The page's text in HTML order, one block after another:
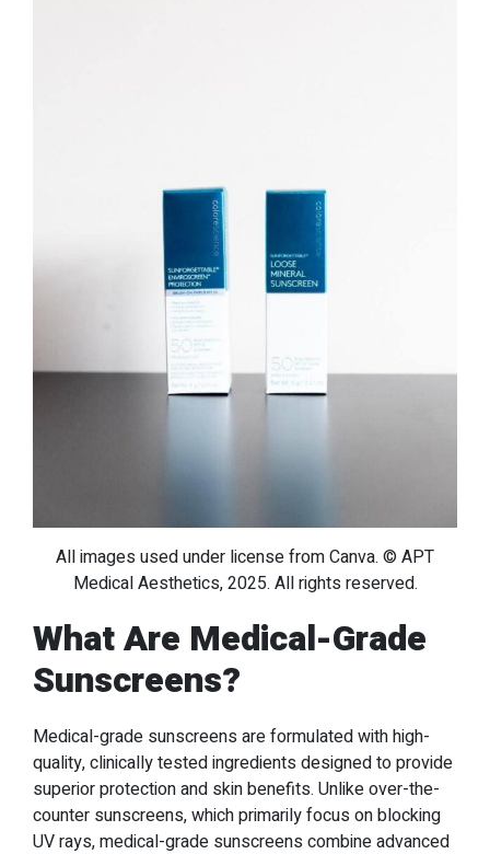
All images used under license from Canva. © APT
Medical Aesthetics, 2025. All rights reserved.
What Are Medical-Grade
Sunscreens?
Medical-grade sunscreens are formulated with high-
quality, clinically tested ingredients designed to provide
superior protection and skin benefits. Unlike over-the-
counter sunscreens, which primarily focus on blocking
UV rays, medical-grade sunscreens combine advanced